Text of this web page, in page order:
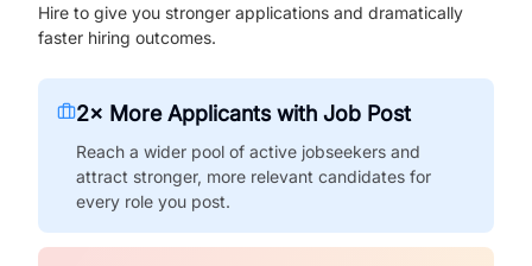
Hire to give you stronger applications and dramatically
faster hiring outcomes.
2× More Applicants with Job Post
Reach a wider pool of active jobseekers and
attract stronger, more relevant candidates for
every role you post.